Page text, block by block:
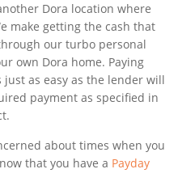
Dora location where
make getting the cash that
our turbo personal
own Dora home. Paying
just as easy as the lender will
payment as specified in
about times when you
that you have a Payday